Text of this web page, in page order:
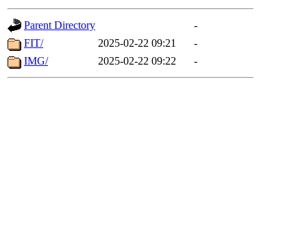
Parent Directory
-
FIT/
2025-02-22 09:21
-
IMG/
2025-02-22 09:22 -